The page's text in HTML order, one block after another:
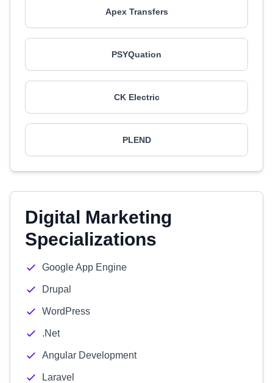
Apex Transfers
PSYQuation
CK Electric
PLEND
Digital Marketing
Specializations
Google App Engine
Drupal
WordPress
.Net
Angular Development
Laravel